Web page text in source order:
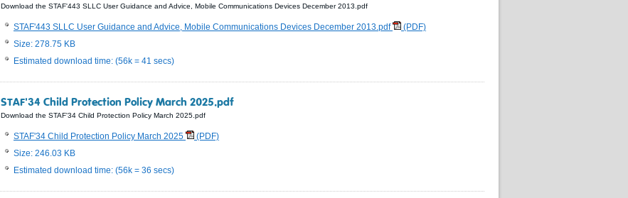
Download the STAF'443 SLLC User Guidance and Advice, Mobile Communications Devices December 2013.pdf
STAF'443 SLLC User Guidance and Advice, Mobile Communications Devices December 2013.pdf
(PDF)
Size: 278.75 KB
Estimated download time: (56k = 41 secs)
STAF'34 Child Protection Policy March 2025.pdf
Download the STAF'34 Child Protection Policy March 2025.pdf
STAF'34 Child Protection Policy March 2025
(PDF)
Size: 246.03 KB
Estimated download time: (56k = 36 secs)